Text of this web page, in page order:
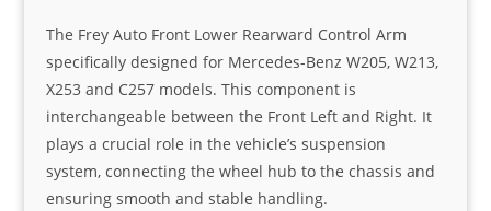
The Frey Auto Front Lower Rearward Control Arm
specifically designed for Mercedes-Benz W205, W213,
X253 and C257 models. This component is
interchangeable between the Front Left and Right. It
plays a crucial role in the vehicle’s suspension
system, connecting the wheel hub to the chassis and
ensuring smooth and stable handling.